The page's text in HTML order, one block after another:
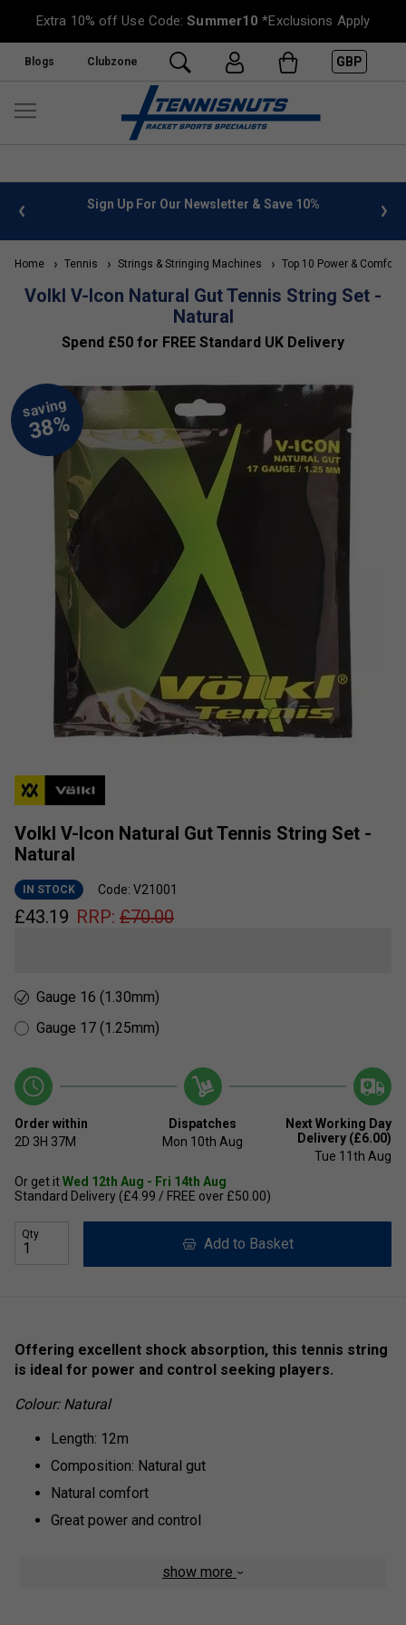
Extra 10% off Use Code:Summer10 *Exclusions Apply
Blogs Clubzone GBP
info Sign Up For Our Newsletter & Save 10%
Home Tennis Strings & Stringing Machines Top 10 Power & Comfort
Volkl V-Icon Natural Gut Tennis String Set -
Natural
Spend £50 for FREE Standard UK Delivery
Volkl V-Icon Natural Gut Tennis String Set -
Natural
IN STOCK Code: V21001
£43.19 RRP: £70.00
Gauge 16 (1.30mm)
Gauge 17 (1.25mm)
Order within
2D 3H 37M
Dispatches
Mon 10th Aug
Next Working Day
Delivery (£6.00)
Tue 11th Aug
Or get itWed 12th Aug - Fri 14th Aug
Standard Delivery (£4.99 / FREE over £50.00)
Qty
Add to Basket
Offering excellent shock absorption, this tennis string
is ideal for power and control seeking players.
Colour: Natural
Length: 12m
Composition: Natural gut
Natural comfort
Great power and control
show more